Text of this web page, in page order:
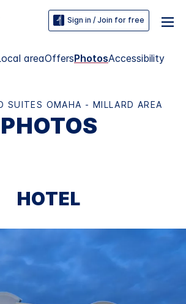
Sign in / Join for free
areaOffersPhotosAccessibility
SUITES OMAHA - MILLARD AREA
PHOTOS
HOTEL